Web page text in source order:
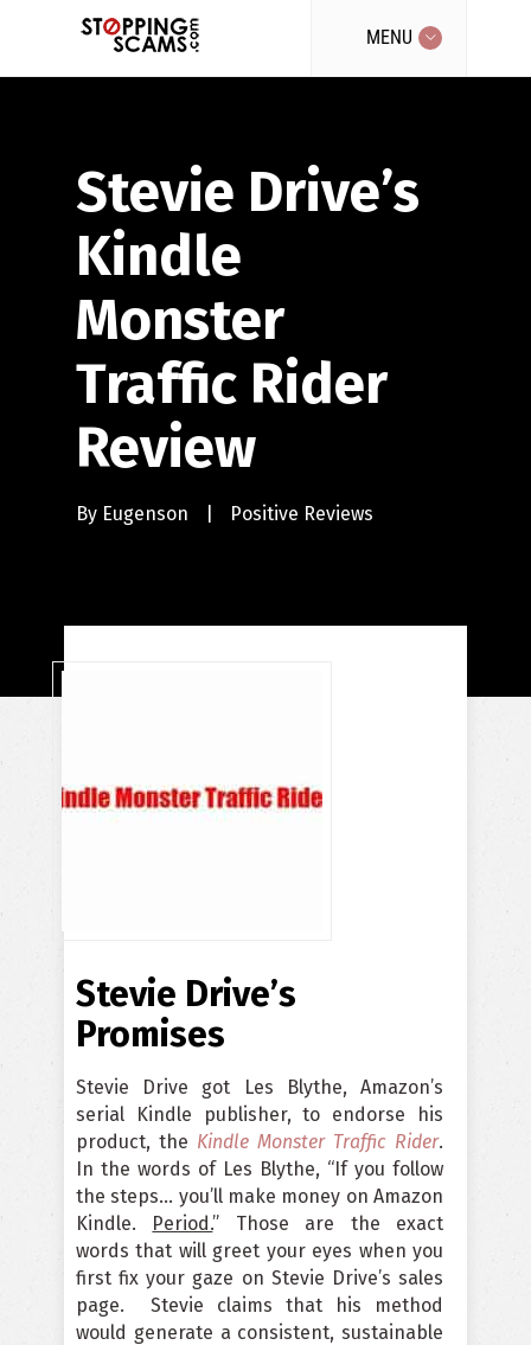
MENU
Stevie Drive’s
Kindle
Monster
Traffic Rider
Review
By Eugenson Positive Reviews
Stevie Drive’s
Promises
Stevie Drive got Les Blythe, Amazon’s
serial Kindle publisher, to endorse his
product, the Kindle Monster Traffic Rider.
In the words of Les Blythe, “If you follow
the steps… you’ll make money on Amazon
Kindle. Period.” Those are the exact
words that will greet your eyes when you
first fix your gaze on Stevie Drive’s sales
page. Stevie claims that his method
would generate a consistent, sustainable